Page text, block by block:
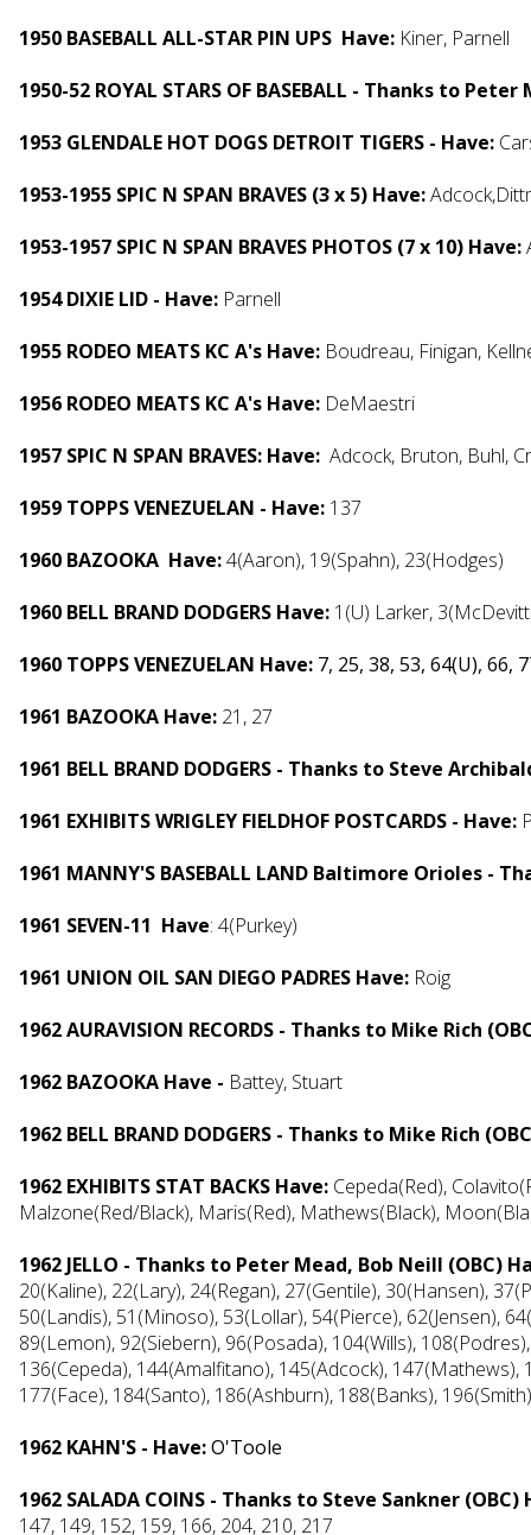
1950 BASEBALL ALL-STAR PIN UPS Have: Kiner, Parnell
1950-52 ROYAL STARS OF BASEBALL - Thanks to
1953 GLENDALE HOT DOGS DETROIT TIGERS - Have:
1953-1955 SPIC N SPAN BRAVES (3 x 5) Have:
1953-1957 SPIC N SPAN BRAVES PHOTOS (7 x 10) Have:
1954 DIXIE LID - Have: Parnell
1955 RODEO MEATS KC A's Have: Boudreau, Finigan,
1956 RODEO MEATS KC A's Have: DeMaestri
1957 SPIC N SPAN BRAVES: Have: Adcock, Bruton, Buhl,
1959 TOPPS VENEZUELAN - Have: 137
1960 BAZOOKA Have:4(Aaron), 19(Spahn), 23(Hodges)
1960 BELL BRAND DODGERS Have: 1(U) Larker,
1960 TOPPS VENEZUELAN Have: 7, 25, 38, 53, 64(U), 66,
1961 BAZOOKA Have: 21, 27
1961 BELL BRAND DODGERS - Thanks to Steve
1961 EXHIBITS WRIGLEY FIELDHOF POSTCARDS - Have:
1961 MANNY'S BASEBALL LAND Baltimore Orioles -
1961 SEVEN-11 Have: 4(Purkey)
1961 UNION OIL SAN DIEGO PADRES Have: Roig
1962 AURAVISION RECORDS - Thanks to Mike Rich
1962 BAZOOKA Have - Battey, Stuart
1962 BELL BRAND DODGERS - Thanks to Mike Rich
1962 EXHIBITS STAT BACKS Have: Cepeda(Red),
Malzone(Red/Black), Maris(Red), Mathews(Black),
1962 JELLO - Thanks to Peter Mead, Bob Neill (OBC)
20(Kaline), 22(Lary), 24(Regan), 27(Gentile), 30(Hansen),
50(Landis), 51(Minoso), 53(Lollar), 54(Pierce), 62(Jensen),
89(Lemon), 92(Siebern), 96(Posada), 104(Wills),
136(Cepeda), 144(Amalfitano), 145(Adcock),
177(Face), 184(Santo), 186(Ashburn), 188(Banks), 196(Smith)
1962 KAHN'S - Have:O'Toole
1962 SALADA COINS - Thanks to Steve Sankner (OBC)
147, 149, 152, 159, 166, 204, 210, 217